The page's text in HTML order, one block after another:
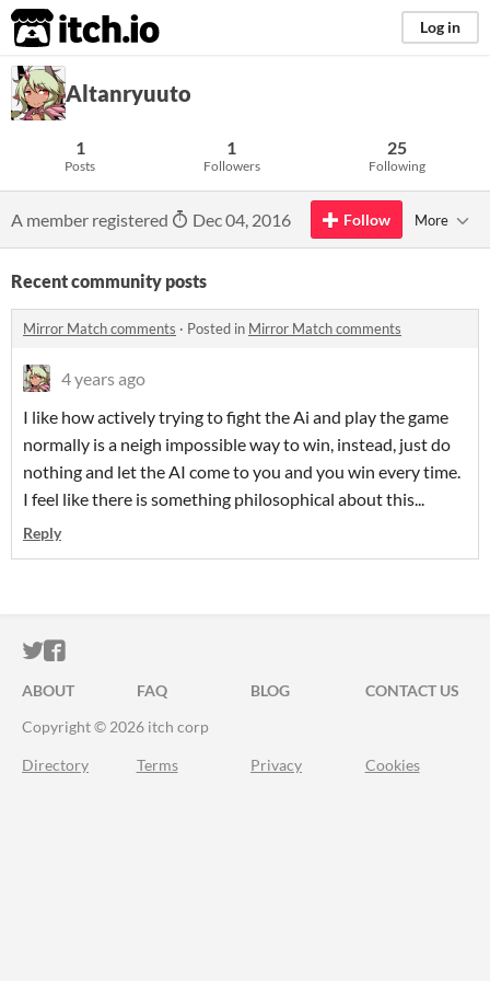
itch.io Log in
Altanryuuto
1
Posts
1
Followers
25
Following
A member registered Dec 04, 2016 Follow More
Recent community posts
Mirror Match comments · Posted in Mirror Match comments
4 years ago
I like how actively trying to fight the Ai and play the game
normally is a neigh impossible way to win, instead, just do
nothing and let the AI come to you and you win every time.
I feel like there is something philosophical about this...
Reply
ITCH.IO ON TWITTER
ITCH.IO ON FACEBOOK
ABOUT FAQ BLOG
CONTACT US
Copyright © 2026 itch corp
Directory Terms Privacy Cookies